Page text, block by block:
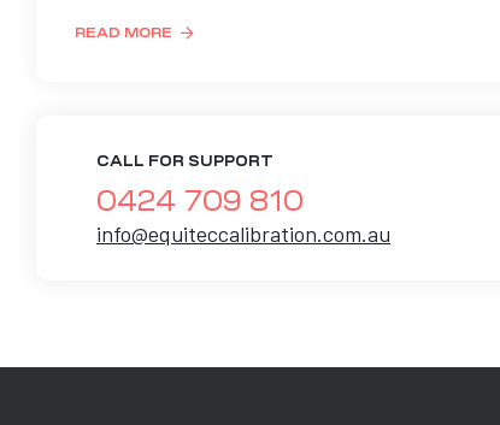
READ MORE
CALL FOR SUPPORT
0424 709 810
info@equiteccalibration.com.au